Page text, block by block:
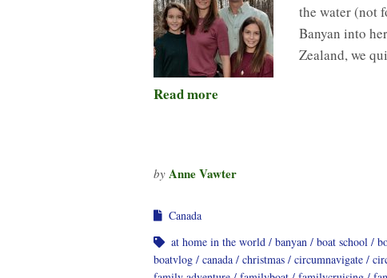
the water (not
Banyan into
Zealand, we
Read more
by Anne Vawter
Canada
at home in the world
banyan boat school
boatvlog
canada christmas circumnavigate